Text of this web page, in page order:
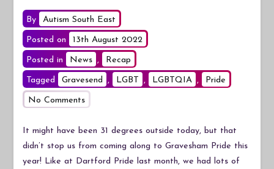
By Autism South East
Posted on 13th August 2022
Posted in News , Recap
Tagged Gravesend , LGBT , LGBTQIA , Pride
No Commentson
Pride
It might have been 31 degrees outside today, but that
didn’t stop us from coming along to Gravesham Pride this
year! Like at Dartford Pride last month, we had lots of